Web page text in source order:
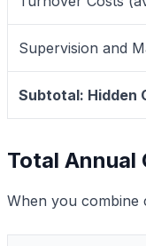
Supervision and
Subtotal: Hidden
Total
When you combine